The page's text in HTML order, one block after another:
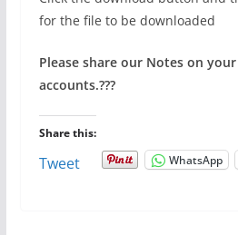
for the file to be downloaded
Please share our Notes on
accounts.???
Share this:
Tweet WhatsApp